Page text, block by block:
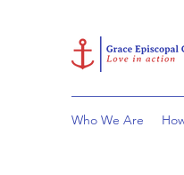
Who We Are